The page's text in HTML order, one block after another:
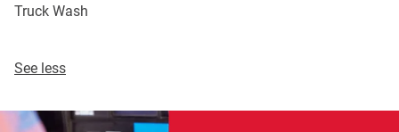
Truck Wash
See less